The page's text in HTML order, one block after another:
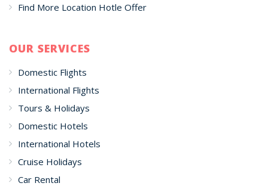
Find More Location Hotle Offer
OUR SERVICES
Domestic Flights
International Flights
Tours & Holidays
Domestic Hotels
International Hotels
Cruise Holidays
Car Rental